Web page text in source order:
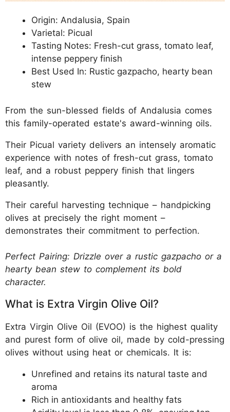
Origin: Andalusia, Spain
Varietal: Picual
Tasting Notes: Fresh-cut grass, tomato leaf,
intense peppery finish
Best Used In: Rustic gazpacho, hearty bean
stew
From the sun-blessed fields of Andalusia comes
this family-operated estate's award-winning oils.
Their Picual variety delivers an intensely aromatic
experience with notes of fresh-cut grass, tomato
leaf, and a robust peppery finish that lingers
pleasantly.
Their careful harvesting technique – handpicking
olives at precisely the right moment –
demonstrates their commitment to perfection.
Perfect Pairing: Drizzle over a rustic gazpacho or a
hearty bean stew to complement its bold
character.
What is Extra Virgin Olive Oil?
Extra Virgin Olive Oil (EVOO) is the highest quality
and purest form of olive oil, made by cold-pressing
olives without using heat or chemicals. It is:
Unrefined and retains its natural taste and
aroma
Rich in antioxidants and healthy fats